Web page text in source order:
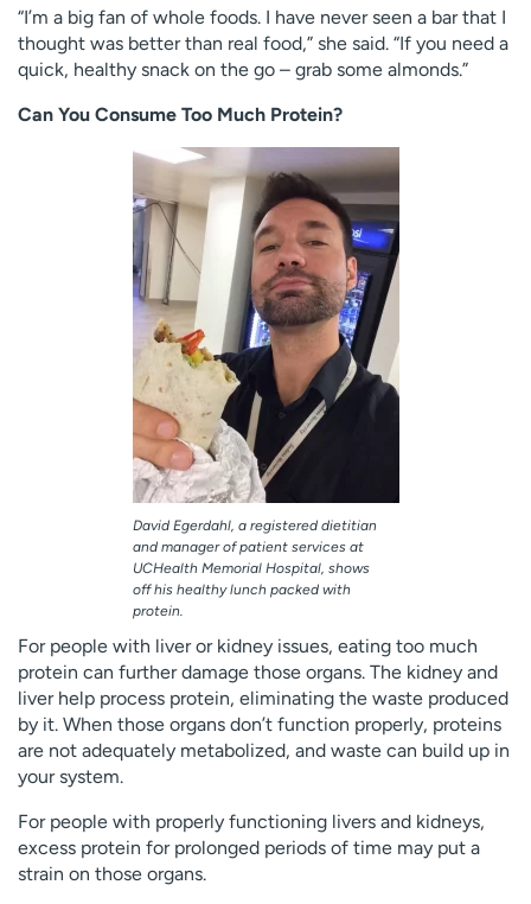
“I’m a big fan of whole foods. I have never seen a bar that I
thought was better than real food,” she said. “If you need a
quick, healthy snack on the go – grab some almonds.”
Can You Consume Too Much Protein?
David Egerdahl, a registered dietitian
and manager of patient services at
UCHealth Memorial Hospital, shows
off his healthy lunch packed with
protein.
For people with liver or kidney issues, eating too much
protein can further damage those organs. The kidney and
liver help process protein, eliminating the waste produced
by it. When those organs don’t function properly, proteins
are not adequately metabolized, and waste can build up in
your system.
For people with properly functioning livers and kidneys,
excess protein for prolonged periods of time may put a
strain on those organs.